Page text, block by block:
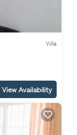
Villa
View Availability